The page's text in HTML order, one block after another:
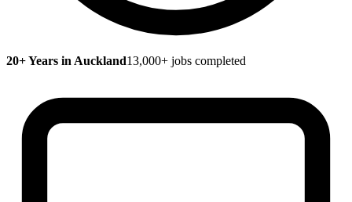
20+ Years in Auckland13,000+ jobs completed